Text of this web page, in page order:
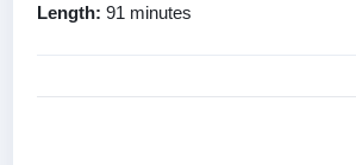
Length: 91 minutes